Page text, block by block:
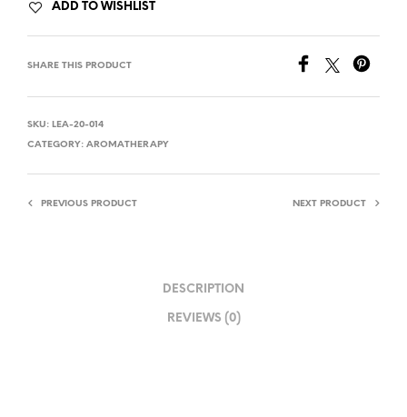
ADD TO WISHLIST
SHARE THIS PRODUCT
SKU: LEA-20-014
CATEGORY: AROMATHERAPY
PREVIOUS PRODUCT NEXT PRODUCT
DESCRIPTION
REVIEWS (0)